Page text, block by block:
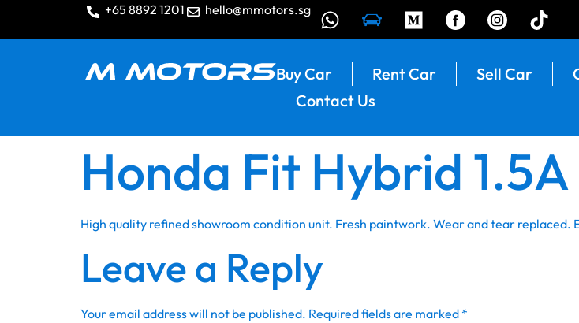
+65 8892 1201 hello@mmotors.sg
Buy Car Rent Car Sell Car
Contact Us
Honda Fit Hybrid 1.5A
High quality refined showroom condition unit. Fresh paintwork. Wear and tear
Leave a Reply
Your email address will not be published. Required fields are marked *